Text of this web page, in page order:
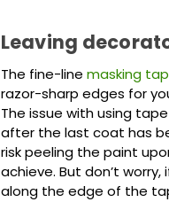
Leaving
The fine-line masking
razor-sharp edges for
The issue with using
after the last coat has
risk peeling the paint
achieve. But don’t
along the edge of the